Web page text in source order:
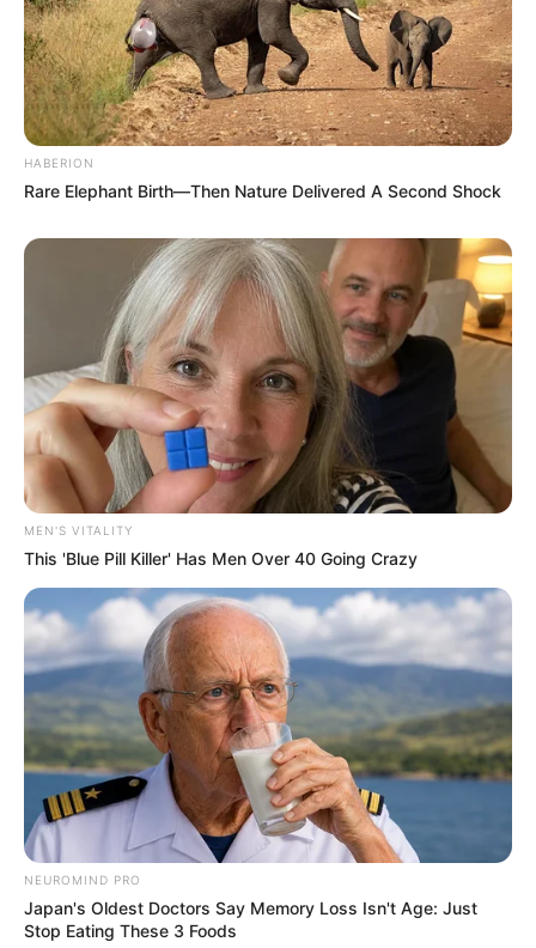
HABERION
Rare Elephant Birth—Then Nature Delivered A Second Shock
MEN'S VITALITY
This 'Blue Pill Killer' Has Men Over 40 Going Crazy
NEUROMIND PRO
Japan's Oldest Doctors Say Memory Loss Isn't Age: Just
Stop Eating These 3 Foods